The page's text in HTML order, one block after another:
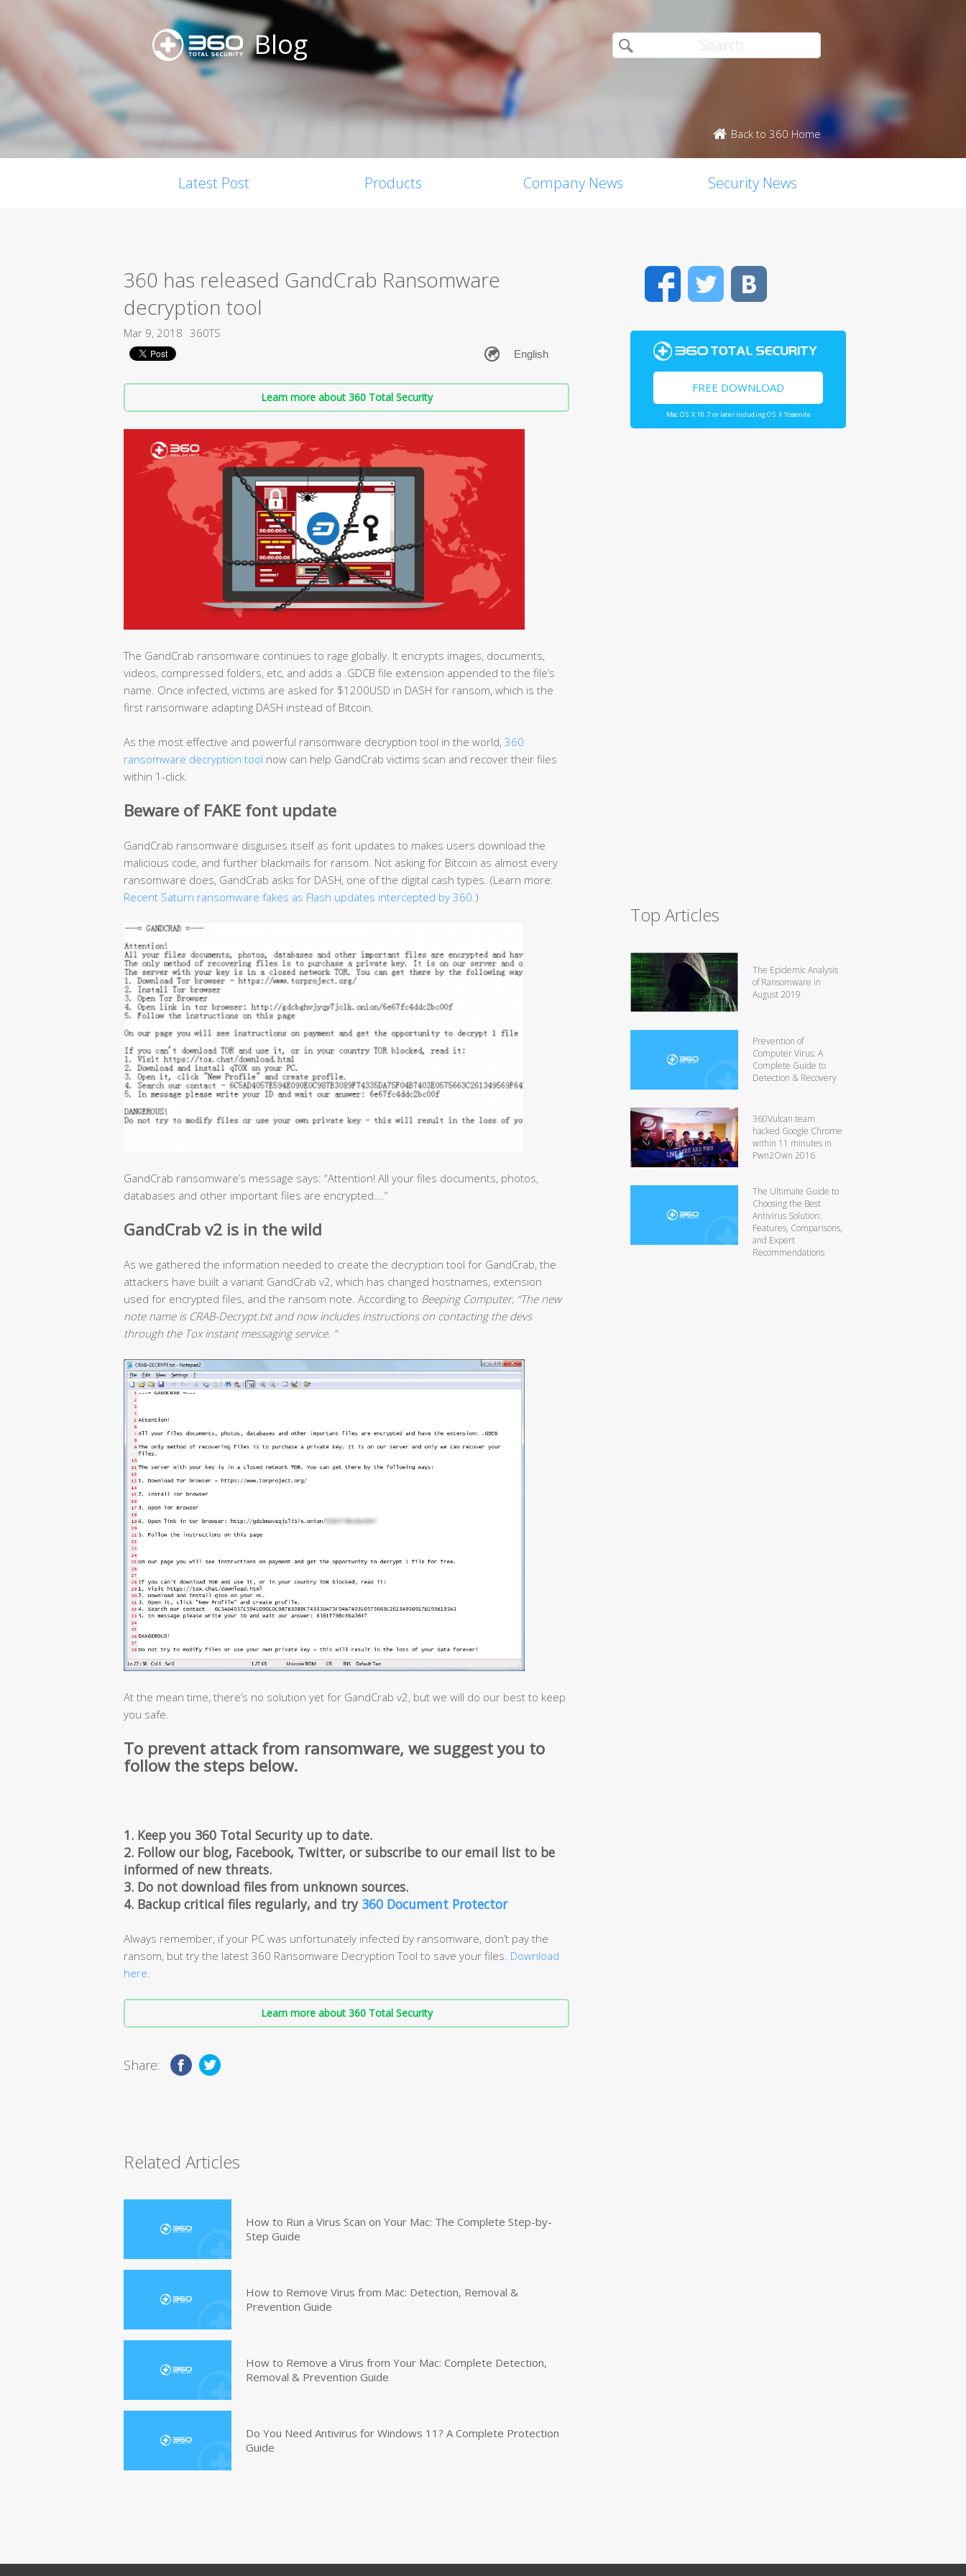
Blog
Back to 360 Home
Latest Post Products Company News Security News
360 has released GandCrab Ransomware
decryption tool
Mar 9, 2018 360TS
Learn more about 360 Total Security
The GandCrab ransomware continues to rage globally. It encrypts images, documents,
videos, compressed folders, etc, and adds a .GDCB file extension appended to the file’s
name. Once infected, victims are asked for $1200USD in DASH for ransom, which is the
first ransomware adapting DASH instead of Bitcoin.
As the most effective and powerful ransomware decryption tool in the world, 360
ransomware decryption tool now can help GandCrab victims scan and recover their files
within 1-click.
Beware of FAKE font update
GandCrab ransomware disguises itself as font updates to makes users download the
malicious code, and further blackmails for ransom. Not asking for Bitcoin as almost every
ransomware does, GandCrab asks for DASH, one of the digital cash types. (Learn more:
Recent Saturn ransomware fakes as Flash updates intercepted by 360. )
GandCrab ransomware’s message says: “Attention! All your files documents, photos,
databases and other important files are encrypted….”
GandCrab v2 is in the wild
As we gathered the information needed to create the decryption tool for GandCrab, the
attackers have built a variant GandCrab v2, which has changed hostnames, extension
used for encrypted files, and the ransom note. According to Beeping Computer, “The new
note name is CRAB-Decrypt.txt and now includes instructions on contacting the devs
through the Tox instant messaging service. “
At the mean time, there’s no solution yet for GandCrab v2, but we will do our best to keep
you safe.
To prevent attack from ransomware, we suggest you to
follow the steps below.
1. Keep you 360 Total Security up to date.
2. Follow our blog, Facebook, Twitter, or subscribe to our email list to be
informed of new threats.
3. Do not download files from unknown sources.
4. Backup critical files regularly, and try 360 Document Protector
Always remember, if your PC was unfortunately infected by ransomware, don’t pay the
ransom, but try the latest 360 Ransomware Decryption Tool to save your files. Download
here.
Learn more about 360 Total Security
Share:
Related Articles
How to Run a Virus Scan on Your Mac: The Complete Step-by-
Step Guide
How to Remove Virus from Mac: Detection, Removal &
Prevention Guide
How to Remove a Virus from Your Mac: Complete Detection,
Removal & Prevention Guide
Do You Need Antivirus for Windows 11? A Complete Protection
Guide
FacebookTwitter
FREE DOWNLOAD
Mac OS X 10.7 or later including OS X Yosemite
Top Articles
The Epidemic Analysis
of Ransomware in
August 2019
Prevention of
Computer Virus: A
Complete Guide to
Detection & Recovery
360Vulcan team
hacked Google Chrome
within 11 minutes in
Pwn2Own 2016
The Ultimate Guide to
Choosing the Best
Antivirus Solution:
Features, Comparisons,
and Expert
Recommendations